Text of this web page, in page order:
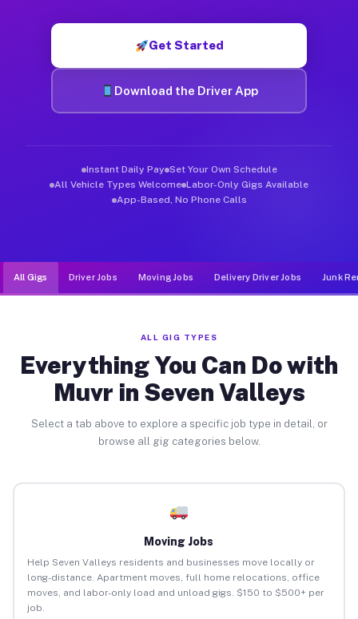
Get Started
Download the Driver App
Instant Daily Pay Set Your Own Schedule
All Vehicle Types Welcome Labor-Only Gigs Available
App-Based, No Phone Calls
All Gigs Driver Jobs Moving Jobs Delivery Driver Jobs Junk
ALL GIG TYPES
Everything You Can Do with
Muvr in Seven Valleys
Select a tab above to explore a specific job type in detail, or
browse all gig categories below.
Moving Jobs
Help Seven Valleys residents and businesses move locally or
long-distance. Apartment moves, full home relocations, office
moves, and labor-only load and unload gigs. $150 to $500+ per
job.